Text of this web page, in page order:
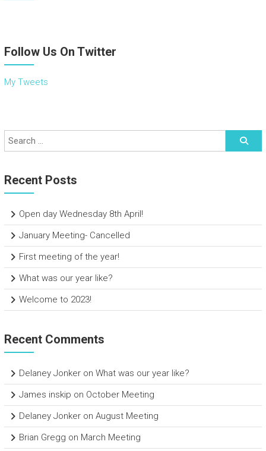
Follow Us On Twitter
My Tweets
Recent Posts
Open day Wednesday 8th April!
January Meeting- Cancelled
First meeting of the year!
What was our year like?
Welcome to 2023!
Recent Comments
Delaney Jonkeron What was our year like?
James inskip on October Meeting
Delaney Jonkeron August Meeting
Brian Gregg on March Meeting